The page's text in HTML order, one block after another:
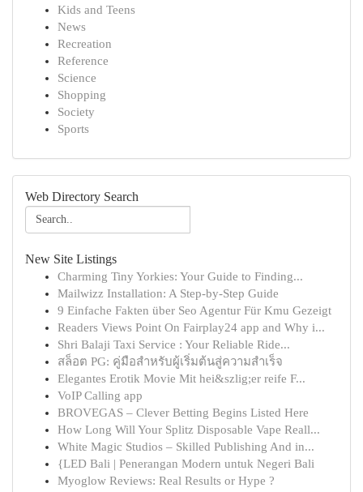
Kids and Teens
News
Recreation
Reference
Science
Shopping
Society
Sports
Web Directory Search
New Site Listings
Charming Tiny Yorkies: Your Guide to Finding...
Mailwizz Installation: A Step-by-Step Guide
9 Einfache Fakten über Seo Agentur Für Kmu Gezeigt
Readers Views Point On Fairplay24 app and Why i...
Shri Balaji Taxi Service : Your Reliable Ride...
สล็อต PG: คู่มือสำหรับผู้เริ่มต้นสู่ความสำเร็จ
Elegantes Erotik Movie Mit hei&szlig;er reife F...
VoIP Calling app
BROVEGAS – Clever Betting Begins Listed Here
How Long Will Your Splitz Disposable Vape Reall...
White Magic Studios – Skilled Publishing And in...
{LED Bali | Penerangan Modern untuk Negeri Bali
Myoglow Reviews: Real Results or Hype ?